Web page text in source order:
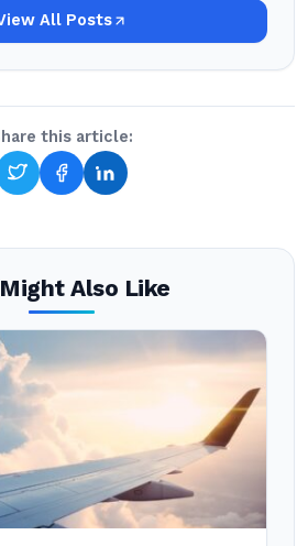
All Posts
this article:
Also Like